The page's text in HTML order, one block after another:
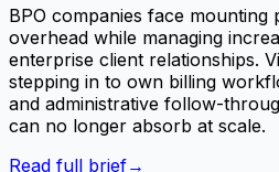
BPO companies face
overhead while managing
enterprise client relationships.
stepping in to own billing
and administrative follow-
can no longer absorb at scale.
Read full brief→